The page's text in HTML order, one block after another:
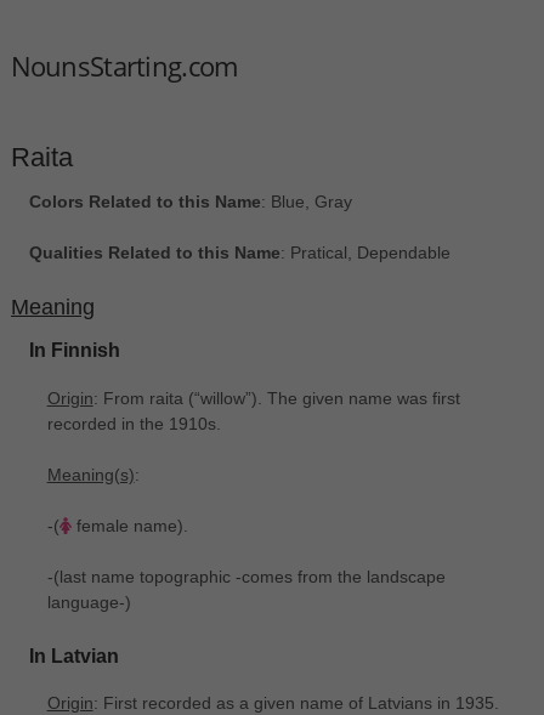
NounsStarting.com
Raita
Colors Related to this Name: Blue, Gray
Qualities Related to this Name: Pratical, Dependable
Meaning
In Finnish
Origin: From raita ‎(“willow”). The given name was first
recorded in the 1910s.
Meaning(s):
-( female name).
-(last name topographic -comes from the landscape
language-)
In Latvian
Origin: First recorded as a given name of Latvians in 1935.